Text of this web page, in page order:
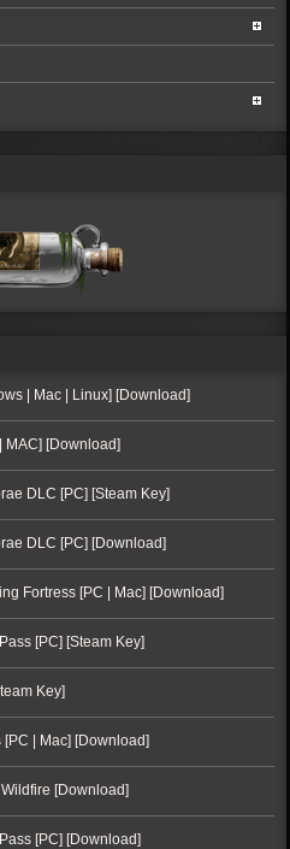
| Mac | Linux] [Download]
MAC] [Download]
DLC [PC] [Steam Key]
DLC [PC] [Download]
Fortress [PC | Mac] [Download]
[PC] [Steam Key]
Key]
| Mac] [Download]
[Download]
[PC] [Download]